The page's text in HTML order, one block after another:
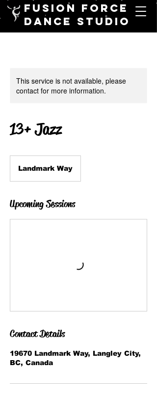
FUSION FORCE
DANCE STUDIO
This service is not available, please
contact for more information.
13+ Jazz
Landmark Way
Upcoming Sessions
Contact Details
19670 Landmark Way, Langley City,
BC, Canada